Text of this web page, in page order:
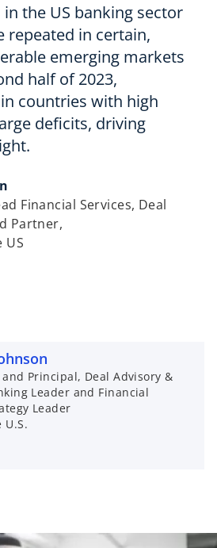
in the US banking sector
repeated in certain,
emerging markets
half of 2023,
countries with high
deficits, driving
Financial Services, Deal
Partner,
US
and Principal, Deal Advisory &
Leader and Financial
Leader
U.S.